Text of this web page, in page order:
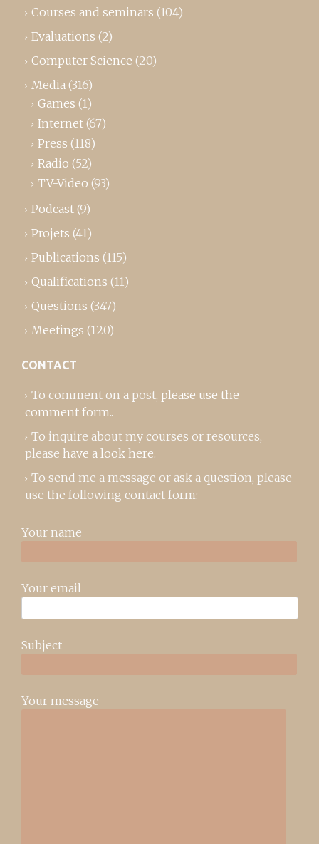
Courses and seminars (104)
Evaluations (2)
Computer Science (20)
Media (316)
Games (1)
Internet (67)
Press (118)
Radio (52)
TV-Video (93)
Podcast (9)
Projets (41)
Publications (115)
Qualifications (11)
Questions (347)
Meetings (120)
CONTACT
To comment on a post, please use the
comment form..
To inquire about my courses or resources,
please have a look here.
To send me a message or ask a question, please
use the following contact form:
Your name
Your email
Subject
Your message